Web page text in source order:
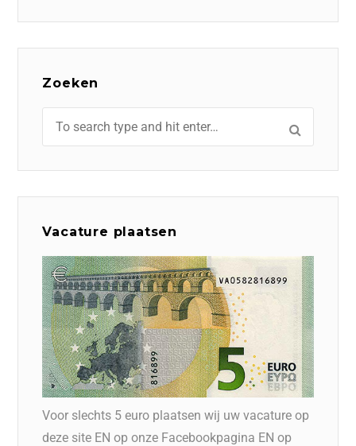
Zoeken
Vacature plaatsen
Voor slechts 5 euro plaatsen wij uw vacature op
deze site EN op onze Facebookpagina EN op